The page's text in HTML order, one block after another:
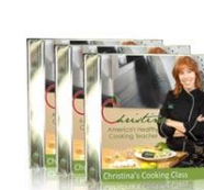
Buy
2
DVDs